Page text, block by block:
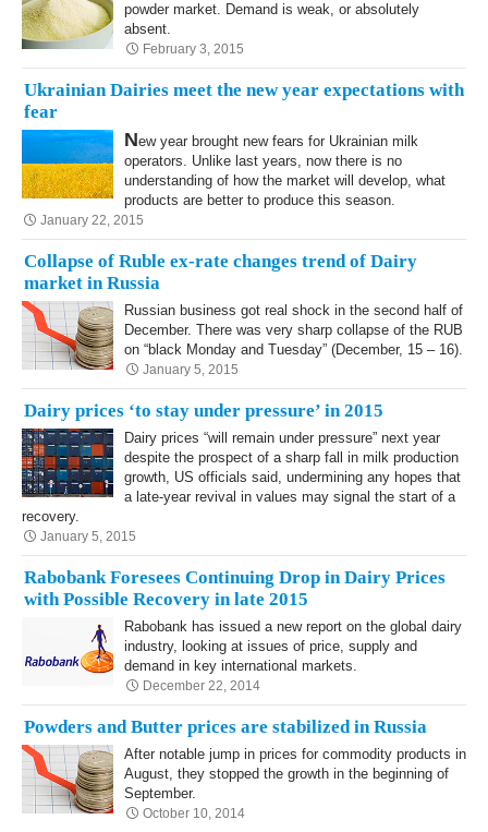
powder market. Demand is weak, or absolutely
absent.
February 3, 2015
Ukrainian Dairies meet the new year expectations with
fear
New year brought new fears for Ukrainian milk
operators. Unlike last years, now there is no
understanding of how the market will develop, what
products are better to produce this season.
January 22, 2015
Collapse of Ruble ex-rate changes trend of Dairy
market in Russia
Russian business got real shock in the second half of
December. There was very sharp collapse of the RUB
on “black Monday and Tuesday” (December, 15 – 16).
January 5, 2015
Dairy prices ‘to stay under pressure’ in 2015
Dairy prices “will remain under pressure” next year
despite the prospect of a sharp fall in milk production
growth, US officials said, undermining any hopes that
a late-year revival in values may signal the start of a
recovery.
January 5, 2015
Rabobank Foresees Continuing Drop in Dairy Prices
with Possible Recovery in late 2015
Rabobank has issued a new report on the global dairy
industry, looking at issues of price, supply and
demand in key international markets.
December 22, 2014
Powders and Butter prices are stabilized in Russia
After notable jump in prices for commodity products in
August, they stopped the growth in the beginning of
September.
October 10, 2014